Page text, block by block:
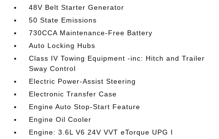
48V Belt Starter Generator
50 State Emissions
730CCA Maintenance-Free Battery
Auto Locking Hubs
Class IV Towing Equipment -inc: Hitch and Trailer
Sway Control
Electric Power-Assist Steering
Electronic Transfer Case
Engine Auto Stop-Start Feature
Engine Oil Cooler
Engine: 3.6L V6 24V VVT eTorque UPG I